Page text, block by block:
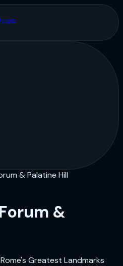
& Palatine Hill
&
Greatest Landmarks